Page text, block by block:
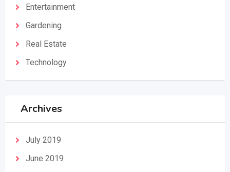
Entertainment
Gardening
Real Estate
Technology
Archives
July 2019
June 2019